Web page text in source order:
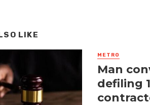
LIKE
METRO
Man
defiling